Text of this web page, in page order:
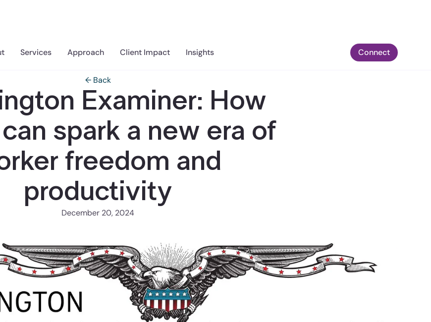
Services Approach Client Impact Insights Connect
← Back
Examiner: How
spark a new era of
freedom and
productivity
December 20, 2024